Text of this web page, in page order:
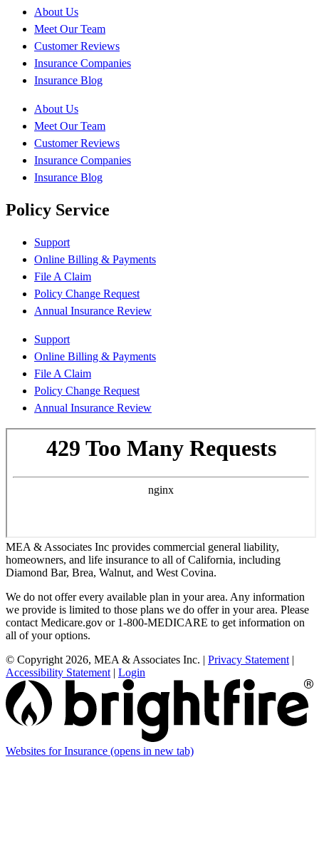
About Us
Meet Our Team
Customer Reviews
Insurance Companies
Insurance Blog
About Us
Meet Our Team
Customer Reviews
Insurance Companies
Insurance Blog
Policy Service
Support
Online Billing & Payments
File A Claim
Policy Change Request
Annual Insurance Review
Support
Online Billing & Payments
File A Claim
Policy Change Request
Annual Insurance Review
MEA & Associates Inc provides commercial general liability,
homeowners, and life insurance to all of California, including
Diamond Bar, Brea, Walnut, and West Covina.
We do not offer every available plan in your area. Any information
we provide is limited to those plans we do offer in your area. Please
contact Medicare.gov or 1-800-MEDICARE to get information on
all of your options.
© Copyright 2026, MEA & Associates Inc. | Privacy Statement |
Accessibility Statement | Login
Websites for Insurance (opens in new tab)